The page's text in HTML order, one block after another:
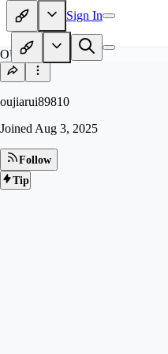
Sign In
OU
oujiarui89810
Joined Aug 3, 2025
Follow
Tip